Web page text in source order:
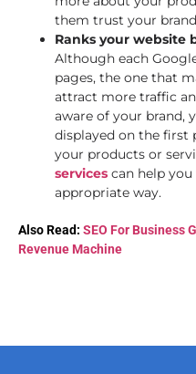
them trust your
Ranks your website
Although each
pages, the one that
attract more traffic
aware of your brand,
displayed on the first
your products or
services can help
appropriate way.
Also Read: SEO For Business
Revenue Machine